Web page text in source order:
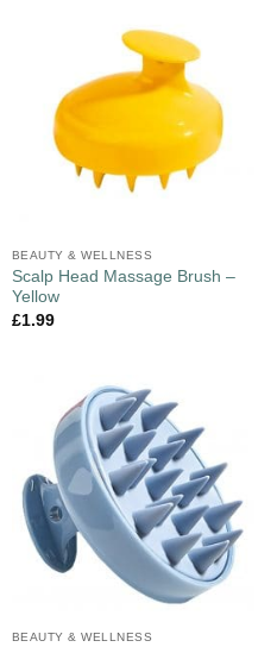
BEAUTY & WELLNESS
Scalp Head Massage Brush –
Yellow
£1.99
BEAUTY & WELLNESS